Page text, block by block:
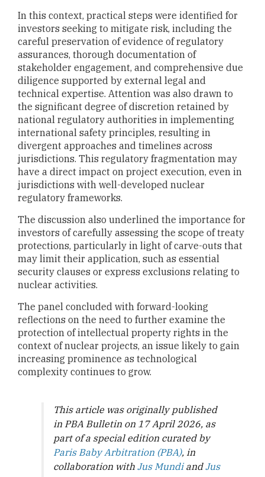
In this context, practical steps were identified for
investors seeking to mitigate risk, including the
careful preservation of evidence of regulatory
assurances, thorough documentation of
stakeholder engagement, and comprehensive due
diligence supported by external legal and
technical expertise. Attention was also drawn to
the significant degree of discretion retained by
national regulatory authorities in implementing
international safety principles, resulting in
divergent approaches and timelines across
jurisdictions. This regulatory fragmentation may
have a direct impact on project execution, even in
jurisdictions with well-developed nuclear
regulatory frameworks.
The discussion also underlined the importance for
investors of carefully assessing the scope of treaty
protections, particularly in light of carve-outs that
may limit their application, such as essential
security clauses or express exclusions relating to
nuclear activities.
The panel concluded with forward-looking
reflections on the need to further examine the
protection of intellectual property rights in the
context of nuclear projects, an issue likely to gain
increasing prominence as technological
complexity continues to grow.
This article was originally published
in PBA Bulletin on 17 April 2026, as
part of a special edition curated by
Paris Baby Arbitration (PBA), in
collaboration with Jus MundiandJus